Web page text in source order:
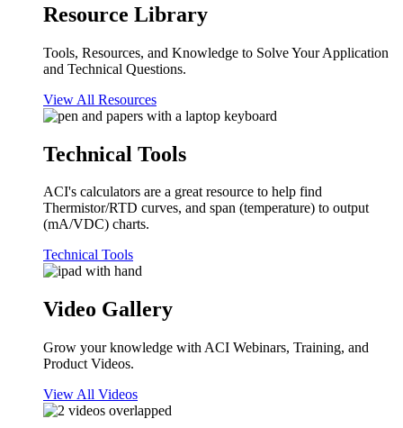
Resource Library
Tools, Resources, and Knowledge to Solve Your Application
and Technical Questions.
View All Resources
Technical Tools
ACI's calculators are a great resource to help find
Thermistor/RTD curves, and span (temperature) to output
(mA/VDC) charts.
Technical Tools
Video Gallery
Grow your knowledge with ACI Webinars, Training, and
Product Videos.
View All Videos